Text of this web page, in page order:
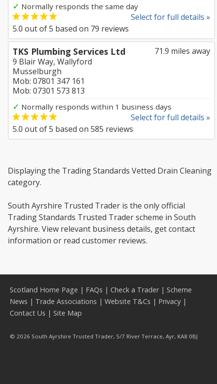
✓ Normally responds the same day
Select for full details »
5.0 out of5 based on 79 reviews
71.9 miles away
TKS Plumbing Services Ltd
9 Blair Way, Wallyford
Musselburgh
Mob: 07801 347 161
Mob: 07301 573 813
✓ Normally responds within 1 business days
Select for full details »
5.0 out of5 based on 585 reviews
Displaying the Trading Standards Vetted Drain Cleaning
category.
South Ayrshire Trusted Trader is the only official
Trading Standards Trusted Trader scheme in South
Ayrshire. View relevant business details, get contact
information or read customer reviews.
Scotland Home Page | FAQs | Check a Trader| Scheme
News | Trade Associations | Website T&Cs | Privacy |
Contact Us | Site Map
© 2026 South Ayrshire Trusted Trader, 5/7 River Terrace, Ayr, KA8 0BJ